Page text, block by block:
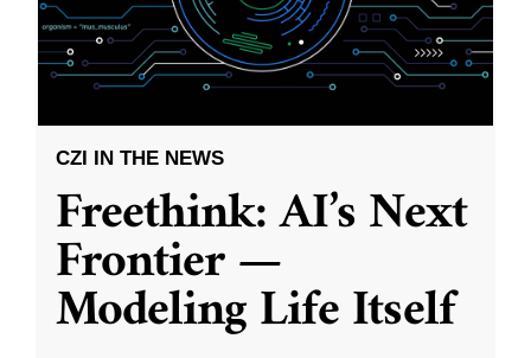
CZI IN THE NEWS
Freethink: AI’s Next
Frontier —
Modeling Life Itself